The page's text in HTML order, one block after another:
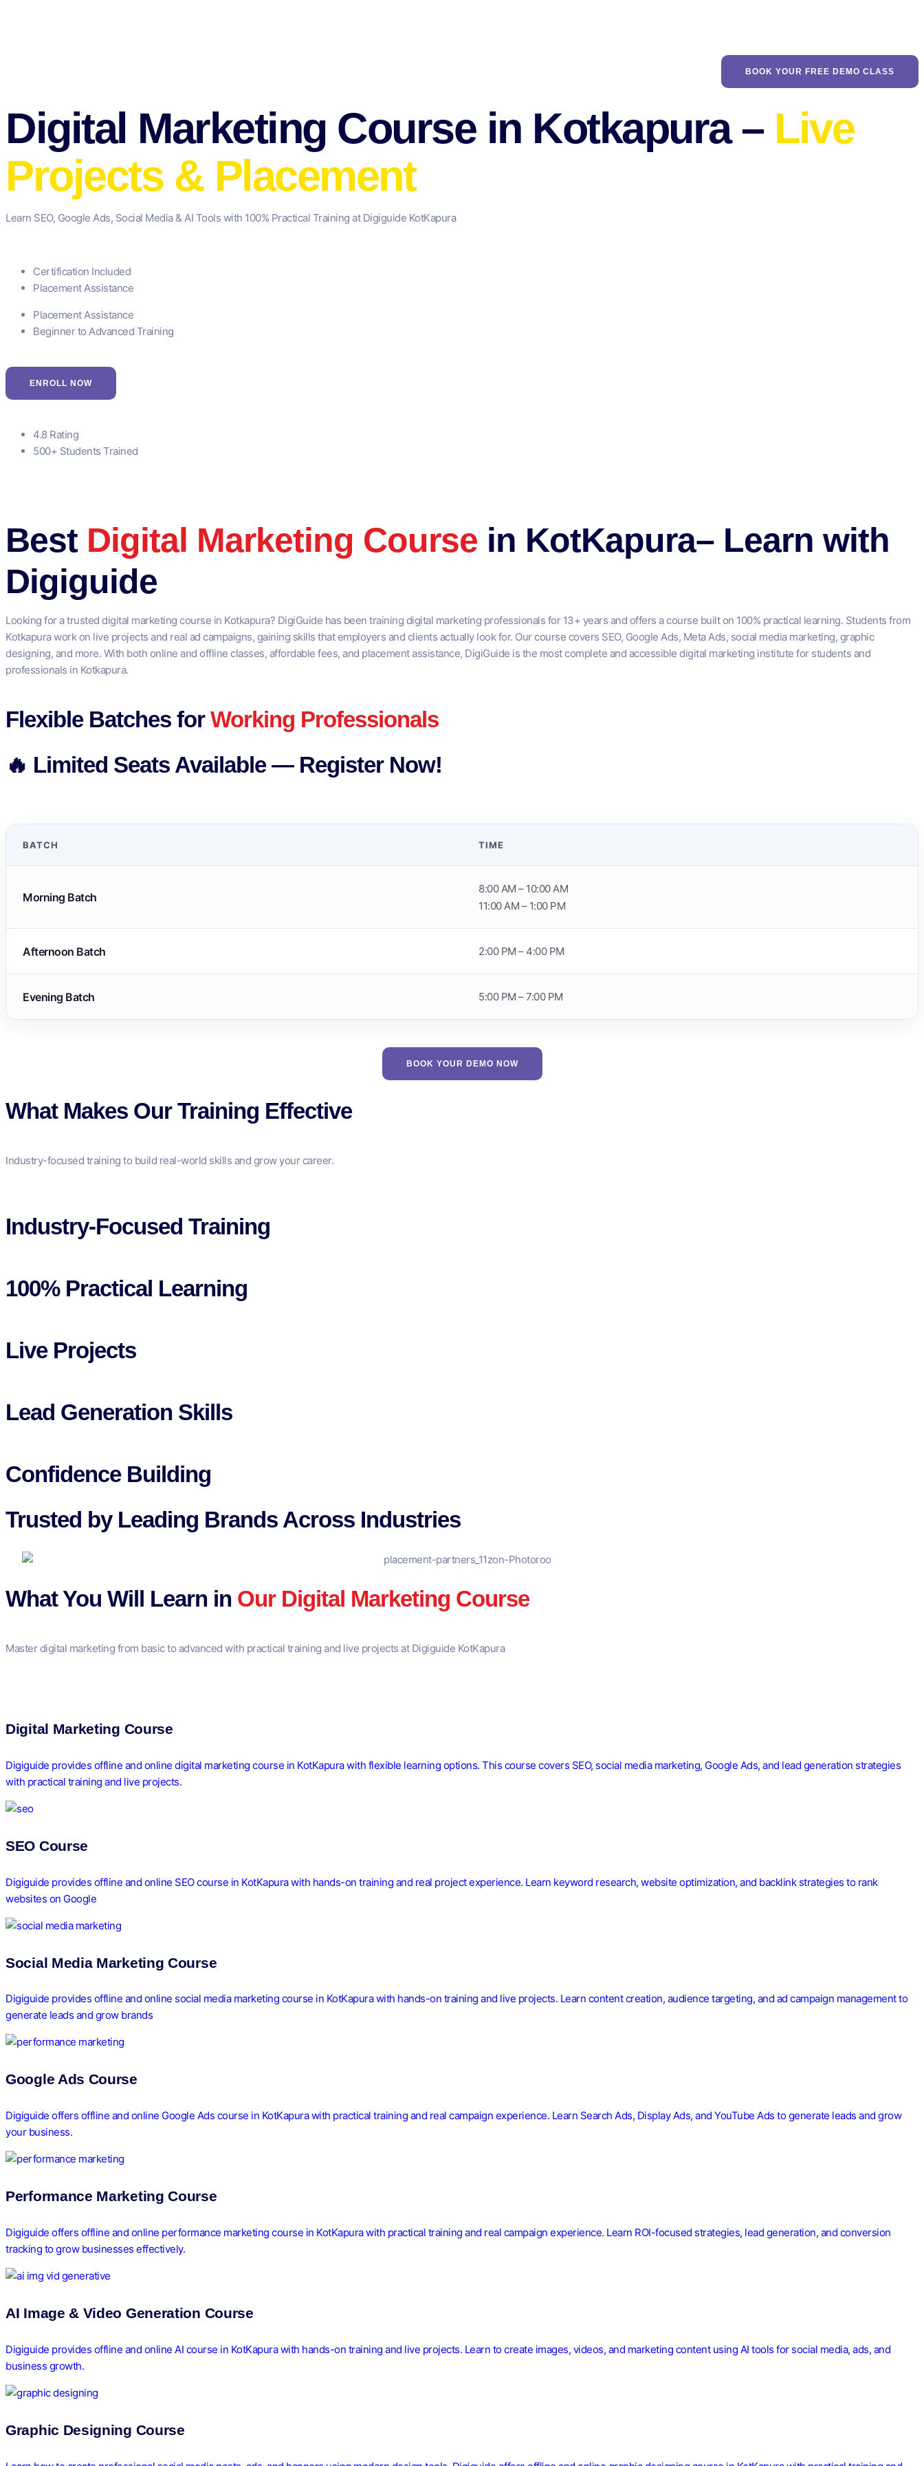
BOOK YOUR FREE DEMO CLASS
Digital Marketing Course in Kotkapura – Live
Projects & Placement
Learn SEO, Google Ads, Social Media & AI Tools with 100% Practical Training at Digiguide KotKapura
Certification Included
Placement Assistance
Placement Assistance
Beginner to Advanced Training
ENROLL NOW
4.8 Rating
500+ Students Trained
Best Digital Marketing Course in KotKapura– Learn with
Digiguide
Looking for a trusted digital marketing course in Kotkapura? DigiGuide has been training digital marketing professionals for 13+ years and offers a course built on 100% practical learning. Students from
Kotkapura work on live projects and real ad campaigns, gaining skills that employers and clients actually look for. Our course covers SEO, Google Ads, Meta Ads, social media marketing, graphic
designing, and more. With both online and offline classes, affordable fees, and placement assistance, DigiGuide is the most complete and accessible digital marketing institute for students and
professionals in Kotkapura.
Flexible Batches forWorking Professionals
🔥 Limited Seats Available — Register Now!
BATCH TIME
Morning Batch
8:00 AM – 10:00 AM
11:00 AM – 1:00 PM
Afternoon Batch 2:00 PM – 4:00 PM
Evening Batch 5:00 PM – 7:00 PM
BOOK YOUR DEMO NOW
What Makes Our Training Effective
Industry-focused training to build real-world skills and grow your career.
Industry-Focused Training
100% Practical Learning
Live Projects
Lead Generation Skills
Confidence Building
Trusted by Leading Brands Across Industries
What You Will Learn in Our Digital Marketing Course
Master digital marketing from basic to advanced with practical training and live projects at Digiguide KotKapura
Digital Marketing Course
Digiguide provides offline and online digital marketing course in KotKapura with flexible learning options. This course covers SEO, social media marketing, Google Ads, and lead generation strategies
with practical training and live projects.
SEO Course
Digiguide provides offline and online SEO course in KotKapura with hands-on training and real project experience. Learn keyword research, website optimization, and backlink strategies to rank
websites on Google
Social Media Marketing Course
Digiguide provides offline and online social media marketing course in KotKapura with hands-on training and live projects. Learn content creation, audience targeting, and ad campaign management to
generate leads and grow brands
Google Ads Course
Digiguide offers offline and online Google Ads course in KotKapura with practical training and real campaign experience. Learn Search Ads, Display Ads, and YouTube Ads to generate leads and grow
your business.
Performance Marketing Course
Digiguide offers offline and online performance marketing course in KotKapura with practical training and real campaign experience. Learn ROI-focused strategies, lead generation, and conversion
tracking to grow businesses effectively.
AI Image & Video Generation Course
Digiguide provides offline and online AI course in KotKapura with hands-on training and live projects. Learn to create images, videos, and marketing content using AI tools for social media, ads, and
business growth.
Graphic Designing Course